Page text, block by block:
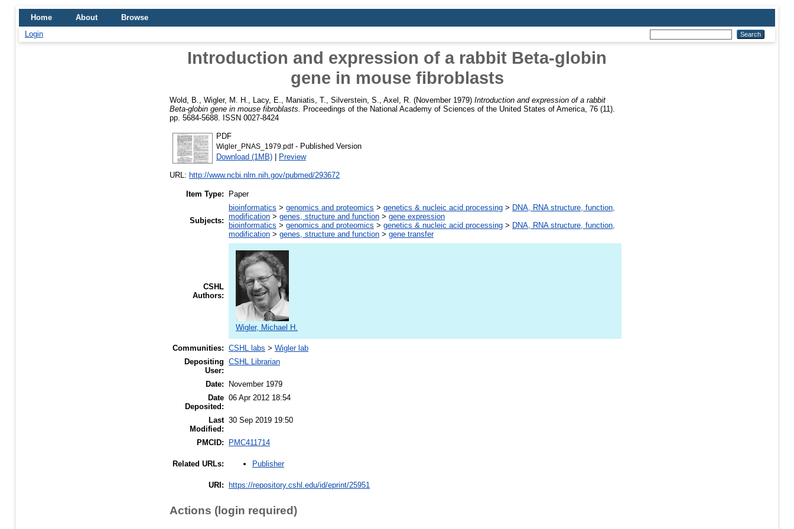
Home About
Browse
Login
Introduction and expression of a rabbit Beta-globin
gene in mouse fibroblasts
Wold, B. Wigler, M. H. Lacy, E. Maniatis, T. Silverstein, S. Axel, R. (November 1979) Introduction and expression of a rabbit
Beta-globin gene in mouse fibroblasts.
Proceedings of the National Academy of Sciences of the United States of America, 76 (11).
pp. 5684-5688. ISSN 0027-8424
PDF
Wigler_PNAS_1979.pdf- Published Version
Download (1MB) | Preview
URL: http://www.ncbi.nlm.nih.gov/pubmed/293672
Item Type: Paper
Subjects:
bioinformatics > genomics and proteomics > genetics & nucleic acid processing > DNA, RNA structure, function,
modification > genes, structure and function > gene expression
bioinformatics > genomics and proteomics > genetics & nucleic acid processing > DNA, RNA structure, function,
modification > genes, structure and function > gene transfer
CSHL
Authors:
Wigler, Michael H.
Communities: CSHL labs > Wigler lab
Depositing
User:
CSHL Librarian
Date:
November 1979
Date
Deposited:
06 Apr 2012 18:54
Last
Modified:
30 Sep 2019 19:50
PMCID: PMC411714
Related URLs: Publisher
URI: https://repository.cshl.edu/id/eprint/25951
Actions (login required)